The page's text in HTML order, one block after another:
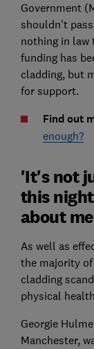
Government
shouldn't
nothing in law
funding has
cladding, but
for support.
Find out
enough?
'It's not
this
about
As well as
the majority
cladding
physical
Georgie
Manchester,